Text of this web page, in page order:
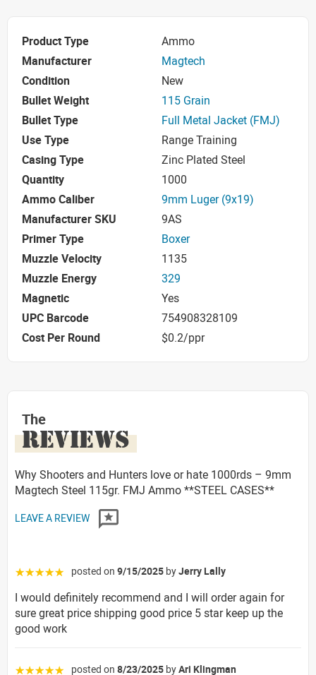
Product Type
Ammo
Manufacturer
Magtech
Condition
New
Bullet Weight
115 Grain
Bullet Type
Full Metal Jacket (FMJ)
Use Type
Range Training
Casing Type
Zinc Plated Steel
Quantity
1000
Ammo Caliber
9mm Luger (9x19)
Manufacturer SKU
9AS
Primer Type
Boxer
Muzzle Velocity
1135
Muzzle Energy
329
Magnetic
Yes
UPC Barcode
754908328109
Cost Per Round
$0.2/ppr
The
REVIEWS
Why Shooters and Hunters love or hate 1000rds – 9mm
Magtech Steel 115gr. FMJ Ammo **STEEL CASES**
LEAVE A REVIEW
☆☆☆☆☆ posted on 9/15/2025 byJerry Lally
I would definitely recommend and I will order again for
sure great price shipping good price 5 star keep up the
good work
☆☆☆☆☆ posted on 8/23/2025 byAri Klingman